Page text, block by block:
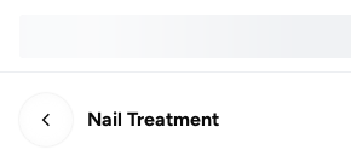
Nail Treatment